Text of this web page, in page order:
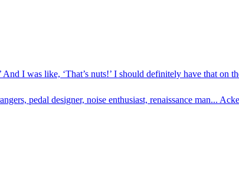
And I was like, ‘That’s nuts!’ I should definitely have that
pedal designer, noise enthusiast, renaissance man...